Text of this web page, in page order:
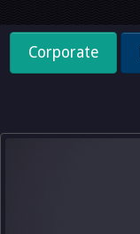
Corporate